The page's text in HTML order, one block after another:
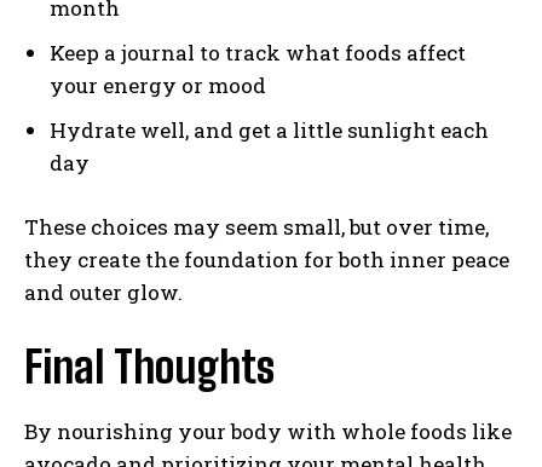
month
Keep a journal to track what foods affect
your energy or mood
Hydrate well, and get a little sunlight each
day
These choices may seem small, but over time,
they create the foundation for both inner peace
and outer glow.
Final Thoughts
By nourishing your body with whole foods like